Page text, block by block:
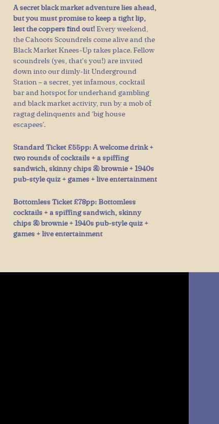
A secret black market adventure lies ahead,
but you must promise to keep a tight lip,
lest the coppers find out! Every weekend,
the Cahoots Scoundrels come alive and the
Black Market Knees-Up takes place. Fellow
scoundrels (yes, that’s you!) are invited
down into our dimly-lit Underground
Station – a secret, yet infamous, cocktail
bar and hotspot for underhand gambling
and black market activity, run by a mob of
ragtag delinquents and ‘big house
escapees’.
Standard Ticket £55pp: A welcome drink +
two rounds of cocktails + a spiffing
sandwich, skinny chips & brownie + 1940s
pub-style quiz + games + live entertainment
Bottomless Ticket £78pp: Bottomless
cocktails + a spiffing sandwich, skinny
chips & brownie + 1940s pub-style quiz +
games + live entertainment